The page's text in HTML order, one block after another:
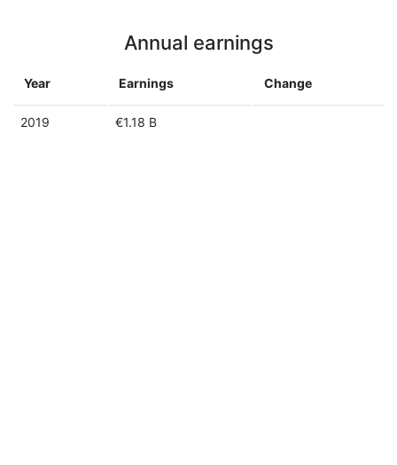
Annual earnings
Year Earnings Change
2019 €1.18 B